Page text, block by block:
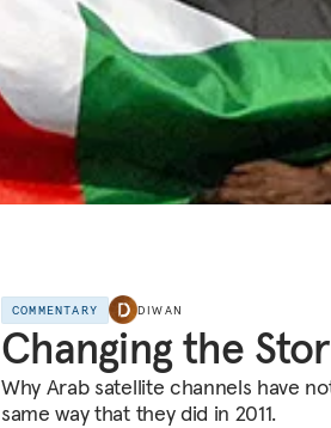
COMMENTARY DIWAN
Changing the
Why Arab satellite channels have
same way that they did in 2011.